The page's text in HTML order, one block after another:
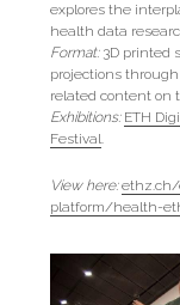
explores the
health data
Format: 3D printed
projections
related content on
Exhibitions: ETH
Festival.
View here:
platform/health-